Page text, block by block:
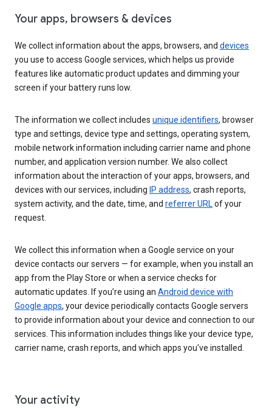
Your apps, browsers & devices
We collect information about the apps, browsers, and devices
you use to access Google services, which helps us provide
features like automatic product updates and dimming your
screen if your battery runs low.
The information we collect includes unique identifiers, browser
type and settings, device type and settings, operating system,
mobile network information including carrier name and phone
number, and application version number. We also collect
information about the interaction of your apps, browsers, and
devices with our services, including IP address, crash reports,
system activity, and the date, time, and referrer URLof your
request.
We collect this information when a Google service on your
device contacts our servers — for example, when you install an
app from the Play Store or when a service checks for
automatic updates. If you’re using an Android device with
Google apps, your device periodically contacts Google servers
to provide information about your device and connection to our
services. This information includes things like your device type,
carrier name, crash reports, and which apps you've installed.
Your activity